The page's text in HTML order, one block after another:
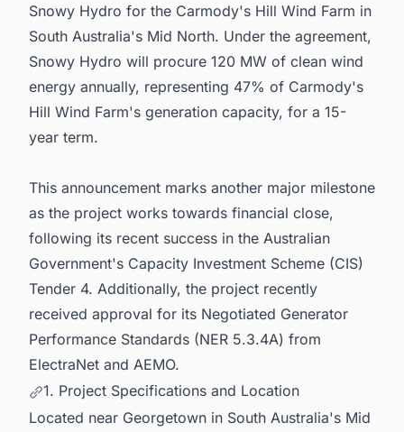
Snowy Hydro for the Carmody's Hill Wind Farm in
South Australia's Mid North. Under the agreement,
Snowy Hydro will procure 120 MW of clean wind
energy annually, representing 47% of Carmody's
Hill Wind Farm's generation capacity, for a 15-
year term.
This announcement marks another major milestone
as the project works towards financial close,
following its recent success in the Australian
Government's Capacity Investment Scheme (CIS)
Tender 4. Additionally, the project recently
received approval for its Negotiated Generator
Performance Standards (NER 5.3.4A) from
ElectraNet and AEMO.
1. Project Specifications and Location
Located near Georgetown in South Australia's Mid